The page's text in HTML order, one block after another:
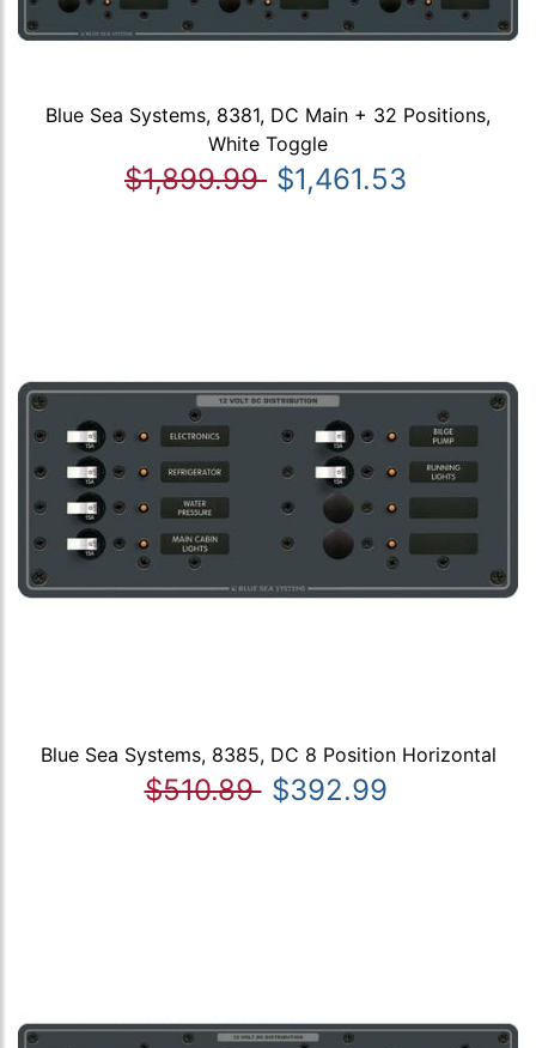
Blue Sea Systems, 8381, DC Main + 32 Positions,
White Toggle
$1,899.99 $1,461.53
Blue Sea Systems, 8385, DC 8 Position Horizontal
$510.89 $392.99